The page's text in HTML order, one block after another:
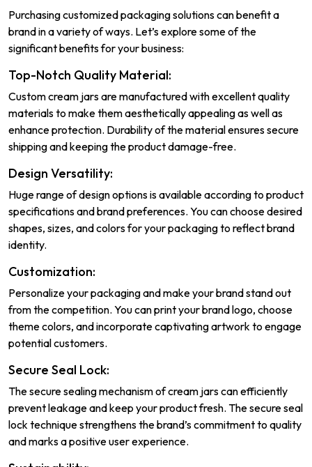
Purchasing customized packaging solutions can benefit a
brand in a variety of ways. Let’s explore some of the
significant benefits for your business:
Top-Notch Quality Material:
Custom cream jars are manufactured with excellent quality
materials to make them aesthetically appealing as well as
enhance protection. Durability of the material ensures secure
shipping and keeping the product damage-free.
Design Versatility:
Huge range of design options is available according to product
specifications and brand preferences. You can choose desired
shapes, sizes, and colors for your packaging to reflect brand
identity.
Customization:
Personalize your packaging and make your brand stand out
from the competition. You can print your brand logo, choose
theme colors, and incorporate captivating artwork to engage
potential customers.
Secure Seal Lock:
The secure sealing mechanism of cream jars can efficiently
prevent leakage and keep your product fresh. The secure seal
lock technique strengthens the brand’s commitment to quality
and marks a positive user experience.